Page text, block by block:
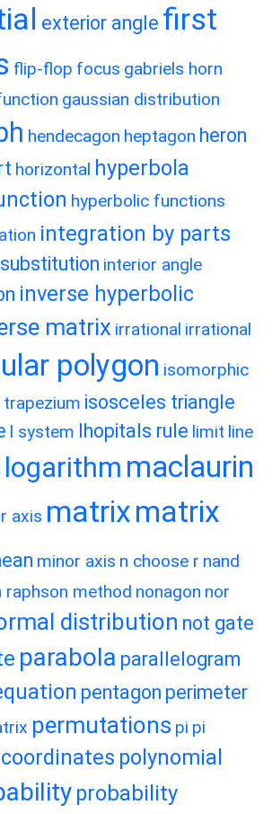
exterior angle first
flip-flop focus gabriels horn
gaussian distribution
hendecagon heptagon heron
horizontal hyperbola
hyperbolic functions
integration by parts
interior angle
inverse hyperbolic
matrix irrational irrational
polygon isomorphic
isosceles triangle
l system lhopitals rule limit line
logarithm maclaurin
axis matrixmatrix
minor axis n choose r nand
raphson method nonagon nor
distribution not gate
parabola parallelogram
pentagon perimeter
permutations pi pi
polynomial
probability